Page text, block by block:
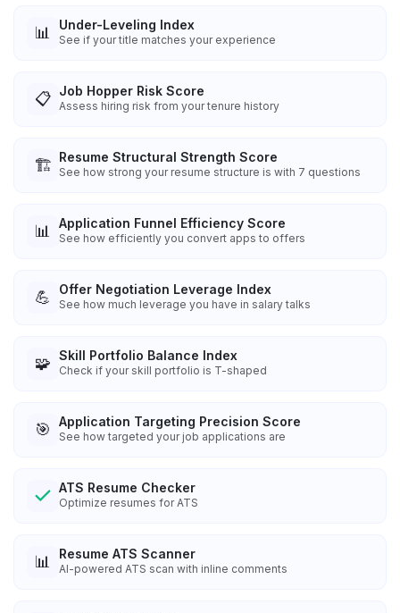
📊 Under-Leveling Index
See if your title matches your experience
📋 Job Hopper Risk Score
Assess hiring risk from your tenure history
🏗️ Resume Structural Strength Score
See how strong your resume structure is with 7 questions
📊 Application Funnel Efficiency Score
See how efficiently you convert apps to offers
💪 Offer Negotiation Leverage Index
See how much leverage you have in salary talks
🧩 Skill Portfolio Balance Index
Check if your skill portfolio is T-shaped
🎯 Application Targeting Precision Score
See how targeted your job applications are
ATS Resume Checker
Optimize resumes for ATS
📊 Resume ATS Scanner
AI-powered ATS scan with inline comments